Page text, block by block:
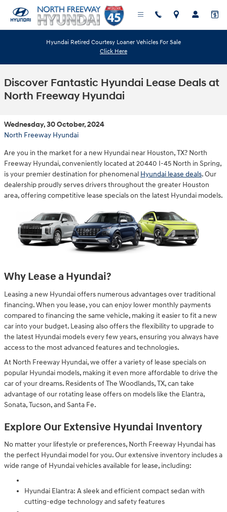
Skip to main content
Hyundai Retired Courtesy Loaner Vehicles For Sale
Click Here
Discover Fantastic Hyundai Lease Deals at
North Freeway Hyundai
Wednesday, 30 October, 2024
North Freeway Hyundai
Are you in the market for a new Hyundai near Houston, TX? North
Freeway Hyundai, conveniently located at 20440 I-45 North in Spring,
is your premier destination for phenomenal Hyundai lease deals. Our
dealership proudly serves drivers throughout the greater Houston
area, offering competitive lease specials on the latest Hyundai models.
Why Lease a Hyundai?
Leasing a new Hyundai offers numerous advantages over traditional
financing. When you lease, you can enjoy lower monthly payments
compared to financing the same vehicle, making it easier to fit a new
car into your budget. Leasing also offers the flexibility to upgrade to
the latest Hyundai models every few years, ensuring you always have
access to the most advanced features and technologies.
At North Freeway Hyundai, we offer a variety of lease specials on
popular Hyundai models, making it even more affordable to drive the
car of your dreams. Residents of The Woodlands, TX, can take
advantage of our rotating lease offers on models like the Elantra,
Sonata, Tucson, and Santa Fe.
Explore Our Extensive Hyundai Inventory
No matter your lifestyle or preferences, North Freeway Hyundai has
the perfect Hyundai model for you. Our extensive inventory includes a
wide range of Hyundai vehicles available for lease, including:
Hyundai Elantra: A sleek and efficient compact sedan with
cutting-edge technology and safety features